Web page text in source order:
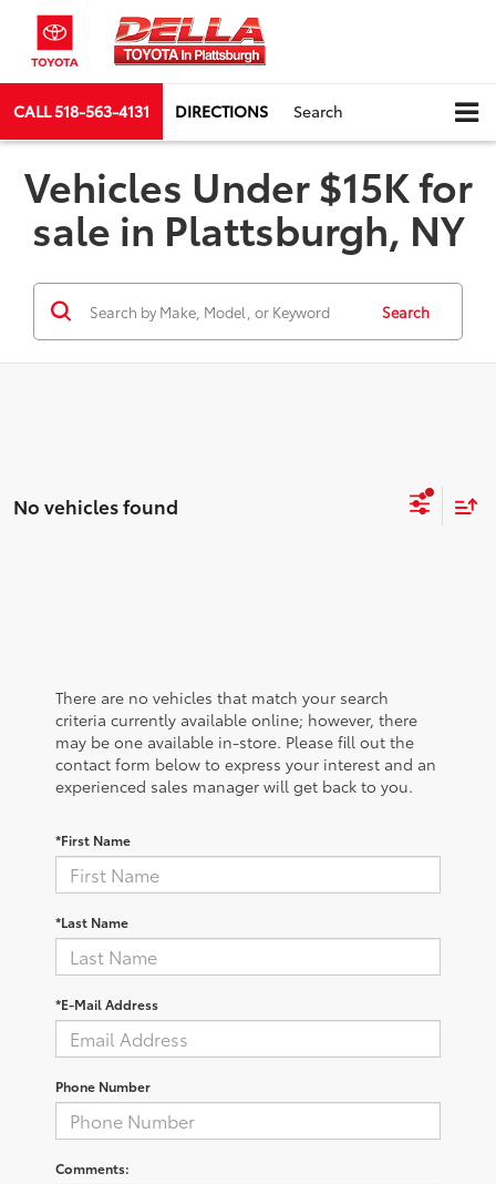
CALL518-563-4131 DIRECTIONS Search
Vehicles Under $15K for
sale in Plattsburgh, NY
Search
No vehicles found
There are no vehicles that match your search
criteria currently available online; however, there
may be one available in-store. Please fill out the
contact form below to express your interest and an
experienced sales manager will get back to you.
*First Name
*Last Name
*E-Mail Address
Phone Number
Comments: